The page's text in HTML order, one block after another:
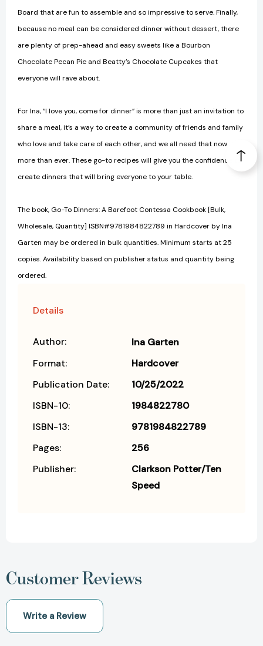
Board that are fun to assemble and so impressive to serve. Finally,
because no meal can be considered dinner without dessert, there
are plenty of prep-ahead and easy sweets like a Bourbon
Chocolate Pecan Pie and Beatty’s Chocolate Cupcakes that
everyone will rave about.
For Ina, “I love you, come for dinner” is more than just an invitation to
share a meal, it’s a way to create a community of friends and family
who love and take care of each other, and we all need that now
more than ever. These go-to recipes will give you the confidence to
create dinners that will bring everyone to your table.
The book, Go-To Dinners: A Barefoot Contessa Cookbook [Bulk,
Wholesale, Quantity] ISBN#9781984822789 in Hardcover by Ina
Garten may be ordered in bulk quantities. Minimum starts at 25
copies. Availability based on publisher status and quantity being
ordered.
Details
Author:
Ina Garten
Format:
Hardcover
Publication Date:
10/25/2022
ISBN-10:
1984822780
ISBN-13:
9781984822789
Pages:
256
Publisher:
Clarkson Potter/Ten
Speed
Customer Reviews
Write a Review